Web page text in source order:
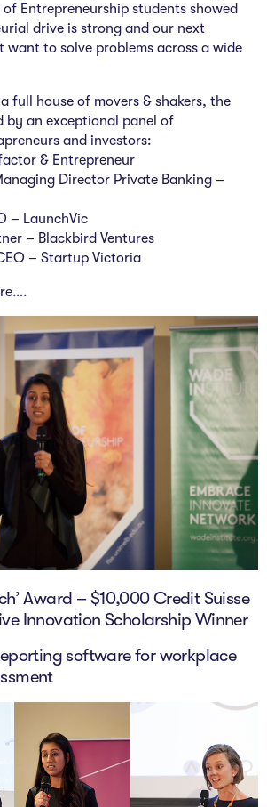
of Entrepreneurship students showed
drive is strong and our next
to solve problems across a wide
full house of movers & shakers, the
by an exceptional panel of
and investors:
& Entrepreneur
Director Private Banking –
– LaunchVic
– Blackbird Ventures
– Startup Victoria
Award – $10,000 Credit Suisse
Innovation Scholarship Winner
software for workplace